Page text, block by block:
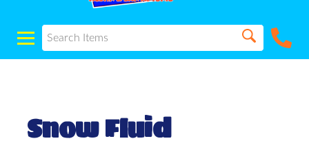
Snow Fluid